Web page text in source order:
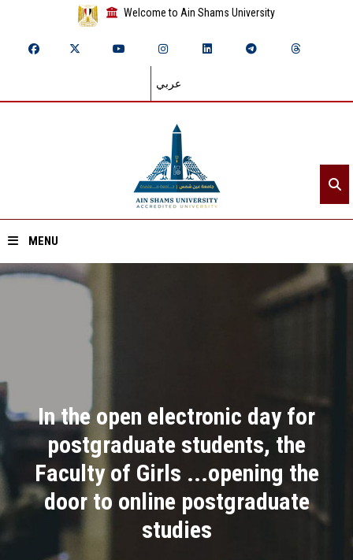
Welcome to Ain Shams University
عربي
MENU
Academics
Research
Health Care
In the open electronic day for
postgraduate students, the
Faculty of Girls ...opening the
door to online postgraduate
studies